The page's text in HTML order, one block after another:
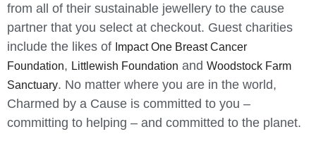
from all of their sustainable jewellery to the cause
partner that you select at checkout. Guest charities
include the likes of Impact One Breast Cancer
Foundation, Littlewish Foundation and Woodstock Farm
Sanctuary. No matter where you are in the world,
Charmed by a Cause is committed to you –
committing to helping – and committed to the planet.